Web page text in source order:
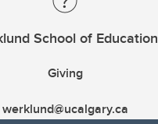
School of Education
Giving
werklund@ucalgary.ca